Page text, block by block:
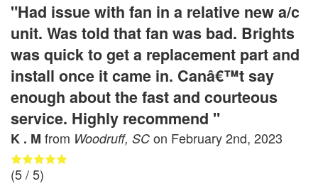
"Had issue with fan in a relative new a/c
unit. Was told that fan was bad. Brights
was quick to get a replacement part and
install once it came in. Canâ€™t say
enough about the fast and courteous
service. Highly recommend "
K . M from Woodruff, SC on February 2nd, 2023
(5/ 5)